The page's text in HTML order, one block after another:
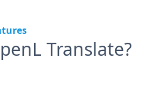
Translate?